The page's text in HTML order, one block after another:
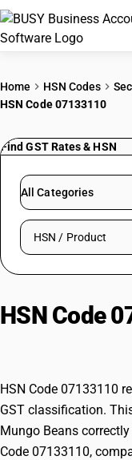
PRICING
Try BUSY
Home HSN Codes
HSN Code 07133110
Find GST Rates & HSN
All Categories
Search HSN by
HSN Code
HSN Code 07133110
GST classification.
Mungo Beans
Code 07133110,